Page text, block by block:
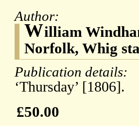
Author:
William
Norfolk, Whig
Publication details:
‘Thursday’ [1806].
£50.00